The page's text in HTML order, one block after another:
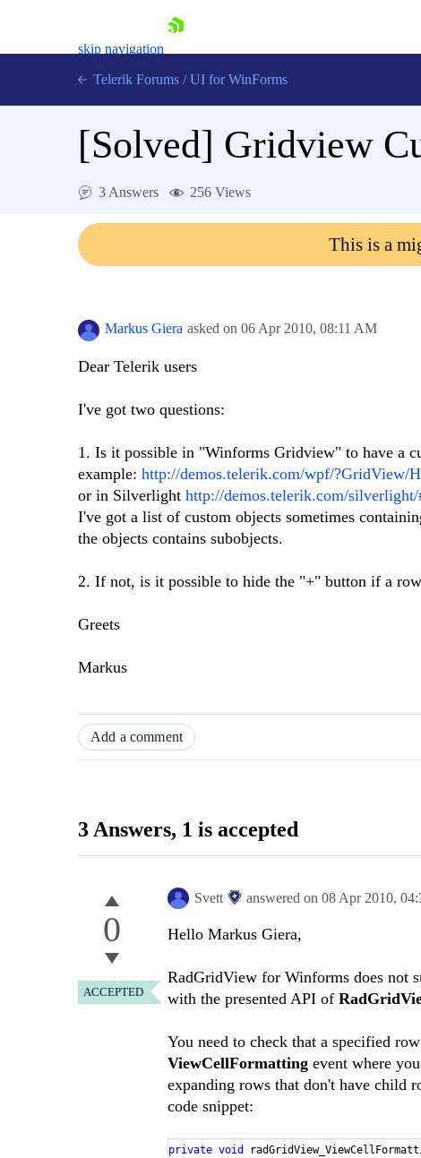
skip navigation
Contact Us
Telerik Forums / UI for WinForms
[Solved] Gridview
3 Answers 256 Views
This is a
Markus Giera asked on 06 Apr 2010, 08:11 AM
Dear Telerik users
I've got two questions:
1. Is it possible in "Winforms Gridview" to have a
example: http://demos.telerik.com/wpf/?GridView/
or in Silverlight http://demos.telerik.com/
I've got a list of custom objects sometimes
the objects contains subobjects.
2. If not, is it possible to hide the "+" button if a
Greets
Markus
Add a comment
3 Answers, 1 is accepted
0
ACCEPTED
Svett answered on 08 Apr 2010,
Hello Markus Giera,
RadGridView for Winforms does not
with the presented API of
You need to check that a specified
ViewCellFormatting event where
expanding rows that don't have child
code snippet:
private void